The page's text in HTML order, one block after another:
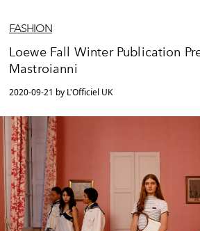
FASHION
Loewe Fall Winter Publication
Mastroianni
2020-09-21 by L'Officiel UK